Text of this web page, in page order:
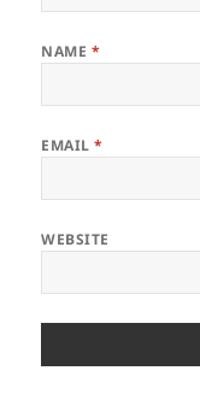
NAME *
EMAIL*
WEBSITE